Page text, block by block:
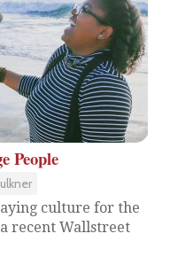
People
culture for the
recent Wallstreet